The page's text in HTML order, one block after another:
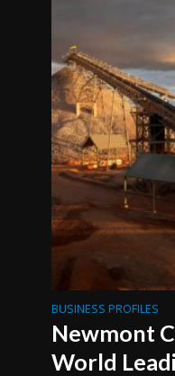
BUSINESS PROFILES
Newmont
World